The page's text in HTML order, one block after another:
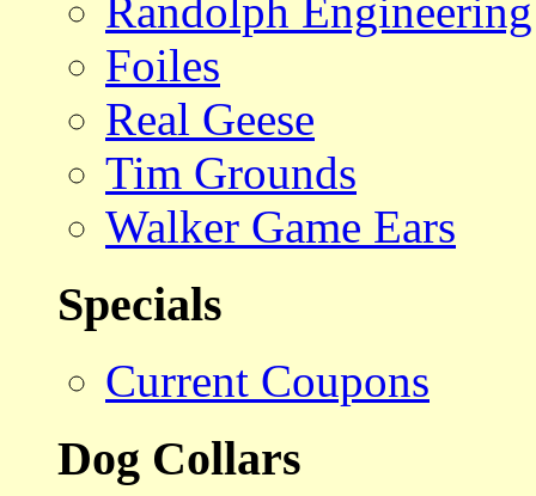
Randolph Engineering
Foiles
Real Geese
Tim Grounds
Walker Game Ears
Specials
Current Coupons
Dog Collars